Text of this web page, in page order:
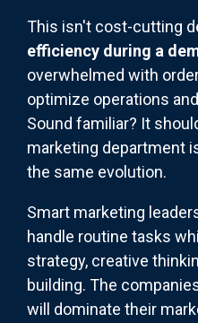
This isn't cost-cutting
efficiency during a
overwhelmed with
optimize operations
Sound familiar? It
marketing department
the same evolution.
Smart marketing
handle routine tasks
strategy, creative
building. The
will dominate their